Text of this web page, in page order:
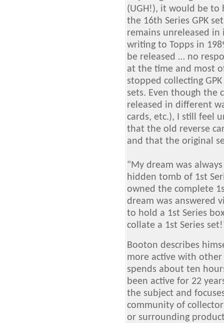
(UGH!), it would be to
the 16th Series GPK
remains unreleased
writing to Topps in
be released … no
at the time and most
stopped collecting
sets. Even though the
released in different
cards, etc.), I still feel
that the old reverse
and that the original
"My dream was
hidden tomb of 1st
owned the complete
dream was answered
to hold a 1st Series
collate a 1st Series
Booton describes
more active with other
spends about ten
been active for 22
the subject and
community of
or surrounding